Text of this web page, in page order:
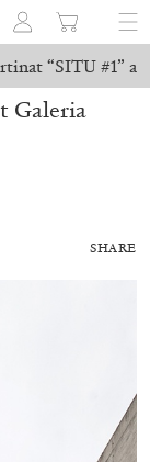
“SITU #1” at
Galeria
SHARE